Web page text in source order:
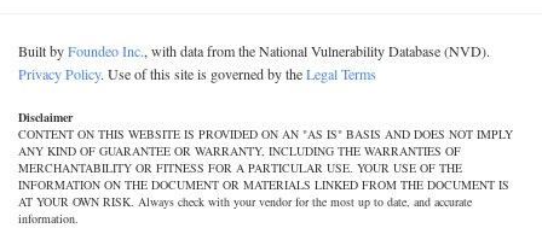
Built byFoundeo Inc., with data from the National Vulnerability Database (NVD).
Privacy Policy. Use of this site is governed by theLegal Terms
Disclaimer
CONTENT ON THIS WEBSITE IS PROVIDED ON AN "AS IS" BASIS AND DOES NOT IMPLY
ANY KIND OF GUARANTEE OR WARRANTY, INCLUDING THE WARRANTIES OF
MERCHANTABILITY OR FITNESS FOR A PARTICULAR USE. YOUR USE OF THE
INFORMATION ON THE DOCUMENT OR MATERIALS LINKED FROM THE DOCUMENT IS
AT YOUR OWN RISK. Always check with your vendor for the most up to date, and accurate
information.